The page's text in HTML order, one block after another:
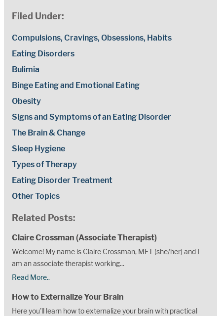
Filed Under:
Compulsions, Cravings, Obsessions, Habits
Eating Disorders
Bulimia
Binge Eating and Emotional Eating
Obesity
Signs and Symptoms of an Eating Disorder
The Brain & Change
Sleep Hygiene
Types of Therapy
Eating Disorder Treatment
Other Topics
Related Posts:
Claire Crossman (Associate Therapist)
Welcome! My name is Claire Crossman, MFT (she/her) and I
am an associate therapist working...
Read More..
How to Externalize Your Brain
Here you'll learn how to externalize your brain with practical